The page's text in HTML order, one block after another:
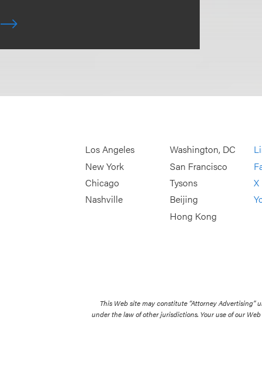
Los Angeles
New York
Chicago
Nashville
Washington, DC
San Francisco
Tysons
Beijing
Hong Kong
X
This Web site may constitute “Attorney Advertising”
under the law of other jurisdictions. Your use of our